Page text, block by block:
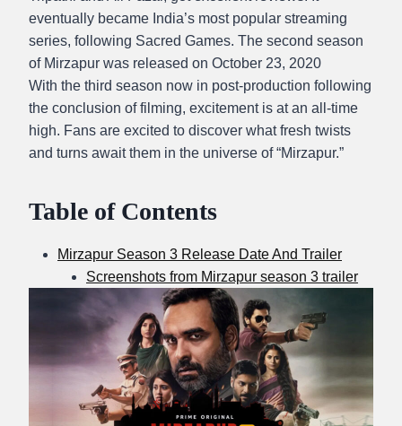
eventually became India’s most popular streaming
series, following Sacred Games. The second season
of Mirzapur was released on October 23, 2020
With the third season now in post-production following
the conclusion of filming, excitement is at an all-time
high. Fans are excited to discover what fresh twists
and turns await them in the universe of “Mirzapur.”
Table of Contents
Mirzapur Season 3 Release Date And Trailer
Screenshots from Mirzapur season 3 trailer